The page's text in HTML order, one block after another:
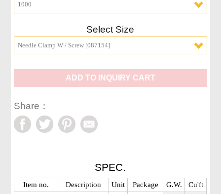
1000
Select Size
Needle Clamp W / Screw [087154]
ADD TO INQUIRY CART
Share：
SPEC.
Item no. Description Unit Package G.W. Cu'ft